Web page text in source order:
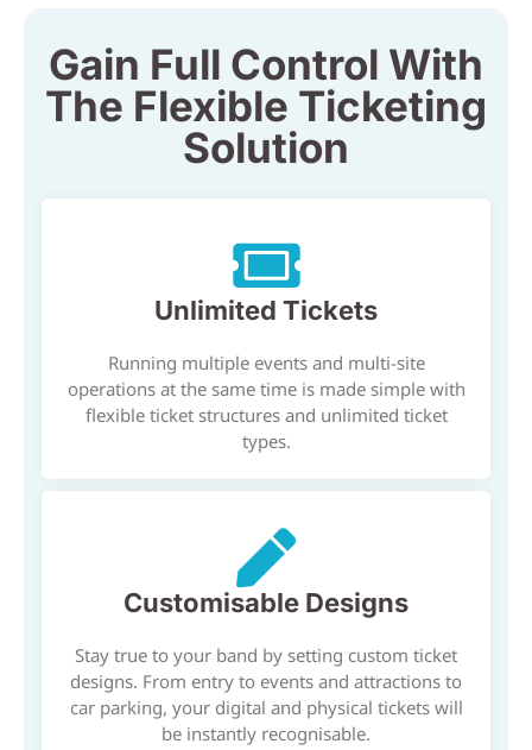
Gain Full Control With
The Flexible Ticketing
Solution
Unlimited Tickets
Running multiple events and multi-site
operations at the same time is made simple with
flexible ticket structures and unlimited ticket
types.
Customisable Designs
Stay true to your band by setting custom ticket
designs. From entry to events and attractions to
car parking, your digital and physical tickets will
be instantly recognisable.